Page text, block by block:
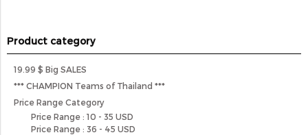
Product category
19.99 $ Big SALES
*** CHAMPION Teams of Thailand ***
Price Range Category
Price Range : 10 - 35 USD
Price Range : 36 - 45 USD